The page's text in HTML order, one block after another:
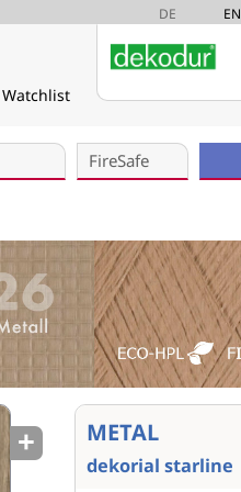
DE EN
Watchlist
FireSafe
METAL
dekorial starline